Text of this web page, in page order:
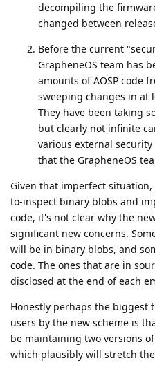
decompiling the
changed between
Before the current
GrapheneOS team has
amounts of AOSP code
sweeping changes in at
They have been taking
but clearly not infinite
various external
that the GrapheneOS
Given that imperfect
to-inspect binary blobs and
code, it's not clear why the
significant new concerns.
will be in binary blobs, and
code. The ones that are in
disclosed at the end of each
Honestly perhaps the biggest
users by the new scheme is
be maintaining two versions
which plausibly will stretch